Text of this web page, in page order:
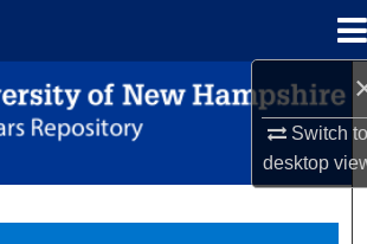
Switch
desktop
Search
Browse Collections